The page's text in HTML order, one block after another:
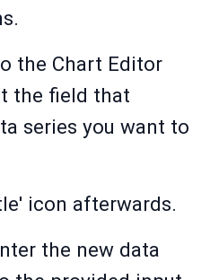
the Chart Editor
the field that
series you want to
icon afterwards.
the new data